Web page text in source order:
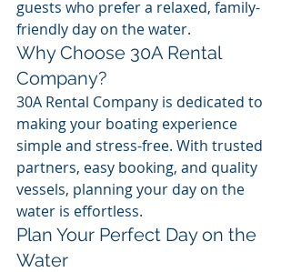
guests who prefer a relaxed, family-
friendly day on the water.
Why Choose 30A Rental
Company?
30A Rental Company is dedicated to
making your boating experience
simple and stress-free. With trusted
partners, easy booking, and quality
vessels, planning your day on the
water is effortless.
Plan Your Perfect Day on the
Water